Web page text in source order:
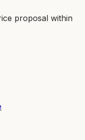
proposal within